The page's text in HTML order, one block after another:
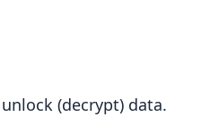
(decrypt) data.